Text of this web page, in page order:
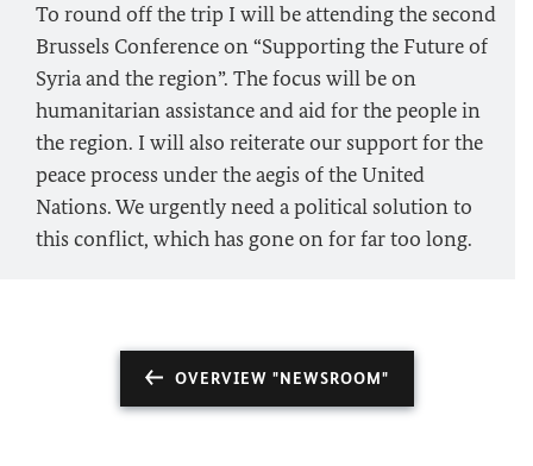
To round off the trip I will be attending the second
Brussels Conference on “Supporting the Future of
Syria and the region”. The focus will be on
humanitarian assistance and aid for the people in
the region. I will also reiterate our support for the
peace process under the aegis of the United
Nations. We urgently need a political solution to
this conflict, which has gone on for far too long.
OVERVIEW "NEWSROOM"